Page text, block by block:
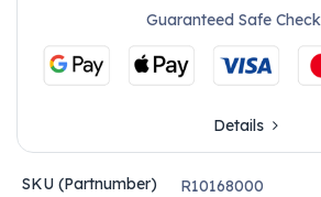
Guaranteed Safe
Details
SKU (Partnumber)
R10168000